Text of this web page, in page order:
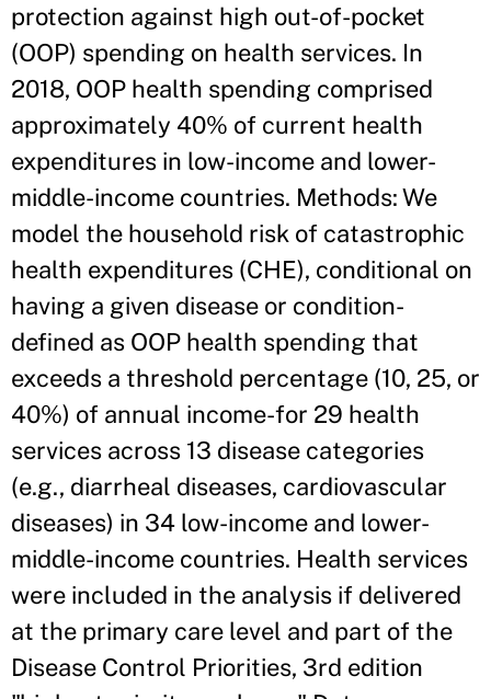
protection against high out-of-pocket
(OOP) spending on health services. In
2018, OOP health spending comprised
approximately 40% of current health
expenditures in low-income and lower-
middle-income countries. Methods: We
model the household risk of catastrophic
health expenditures (CHE), conditional on
having a given disease or condition-
defined as OOP health spending that
exceeds a threshold percentage (10, 25, or
40%) of annual income-for 29 health
services across 13 disease categories
(e.g., diarrheal diseases, cardiovascular
diseases) in 34 low-income and lower-
middle-income countries. Health services
were included in the analysis if delivered
at the primary care level and part of the
Disease Control Priorities, 3rd edition